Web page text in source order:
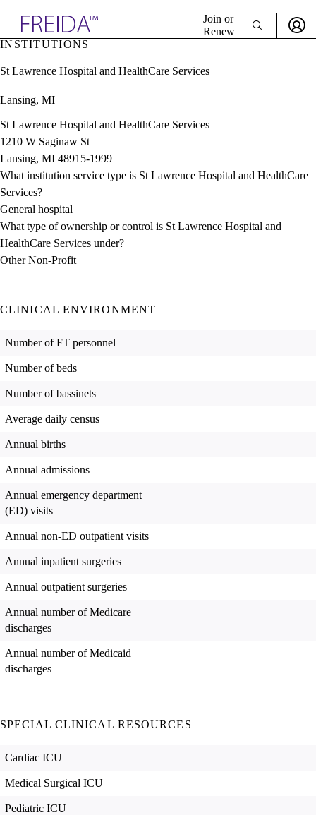
& Resources
Directory
Join or
Renew
Sign In
INSTITUTIONS
St Lawrence Hospital and HealthCare Services
Lansing, MI
St Lawrence Hospital and HealthCare Services
1210 W Saginaw St
Lansing, MI 48915-1999
What institution service type is St Lawrence Hospital and HealthCare
Services?
General hospital
What type of ownership or control is St Lawrence Hospital and
HealthCare Services under?
Other Non-Profit
CLINICAL ENVIRONMENT
Number of FT personnel
Number of beds
Number of bassinets
Average daily census
Annual births
Annual admissions
Annual emergency department
(ED) visits
Annual non-ED outpatient visits
Annual inpatient surgeries
Annual outpatient surgeries
Annual number of Medicare
discharges
Annual number of Medicaid
discharges
SPECIAL CLINICAL RESOURCES
Cardiac ICU
Medical Surgical ICU
Pediatric ICU